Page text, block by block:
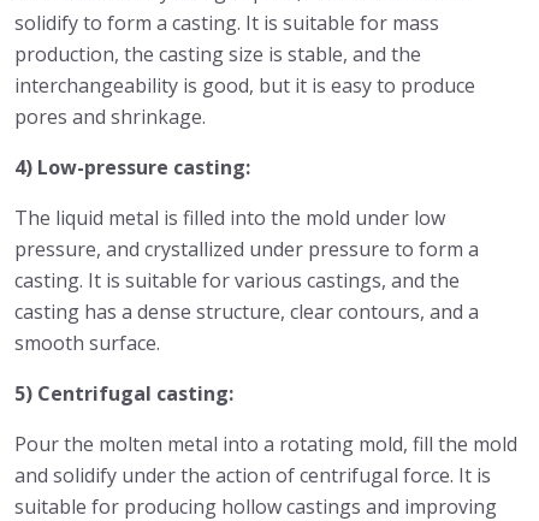
solidify to form a casting. It is suitable for mass
production, the casting size is stable, and the
interchangeability is good, but it is easy to produce
pores and shrinkage.
4) Low-pressure casting:
The liquid metal is filled into the mold under low
pressure, and crystallized under pressure to form a
casting. It is suitable for various castings, and the
casting has a dense structure, clear contours, and a
smooth surface.
5) Centrifugal casting:
Pour the molten metal into a rotating mold, fill the mold
and solidify under the action of centrifugal force. It is
suitable for producing hollow castings and improving